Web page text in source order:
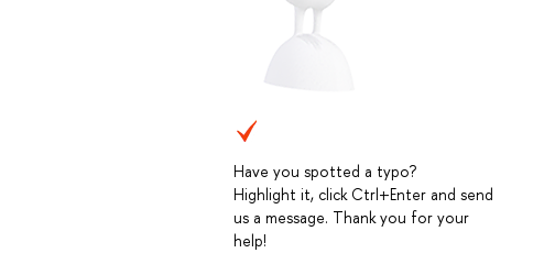
Have you spotted a typo?
Highlight it, click Ctrl+Enter and send
us a message. Thank you for your
help!